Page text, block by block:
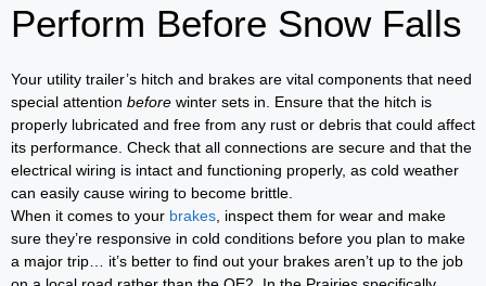
Perform Before Snow Falls
Your utility trailer’s hitch and brakes are vital components that need
special attention before winter sets in. Ensure that the hitch is
properly lubricated and free from any rust or debris that could affect
its performance. Check that all connections are secure and that the
electrical wiring is intact and functioning properly, as cold weather
can easily cause wiring to become brittle.
When it comes to your brakes , inspect them for wear and make
sure they’re responsive in cold conditions before you plan to make
a major trip… it’s better to find out your brakes aren’t up to the job